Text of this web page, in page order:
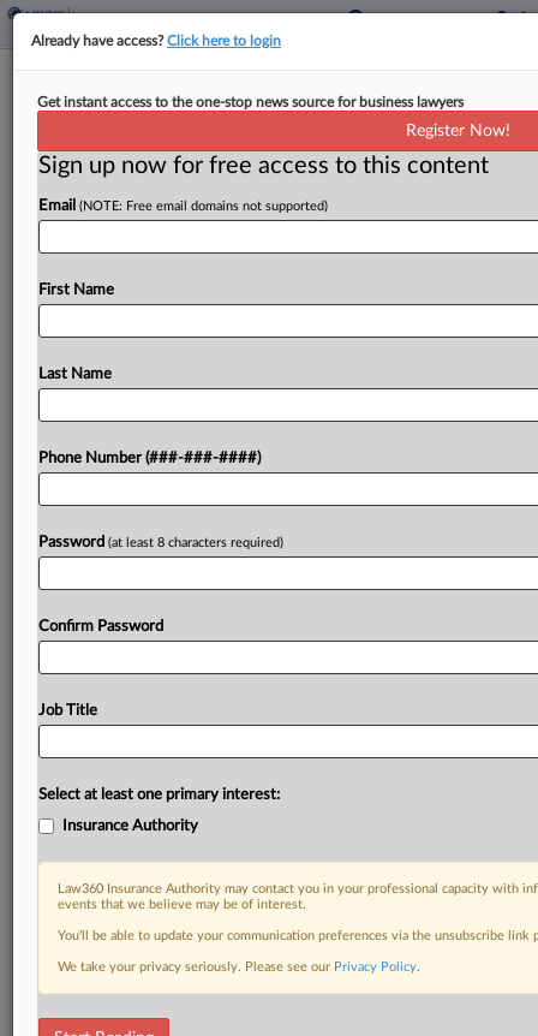
3rd Circ. Rejects Bids To Freeze Boy
By Ben Zigterman· November 2, 2023, 8:17 PM EDT
The Third Circuit rejected bids by sexual abuse
nonconsensual third-party releases in the Boy
Try a seven day FREE Trial
Already have access?Click here to login
Get instant access to the one-stop news source for business lawyers
Register Now!
Sign up now for free access to this content
Email (NOTE: Free email domains not supported)
First Name
Last Name
Phone Number (###-###-####)
Password (at least 8 characters required)
Confirm Password
Job Title
Select at least one primary interest:
Insurance Authority
Law360 Insurance Authority may contact you in your professional capacity with
events that we believe may be of interest.
You’ll be able to update your communication preferences via the unsubscribe
We take your privacy seriously. Please see our Privacy Policy.